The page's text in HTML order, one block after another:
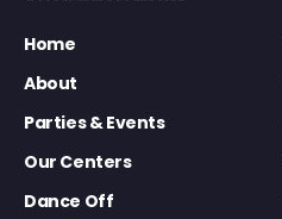
Home
About
Parties & Events
Our Centers
Dance Off